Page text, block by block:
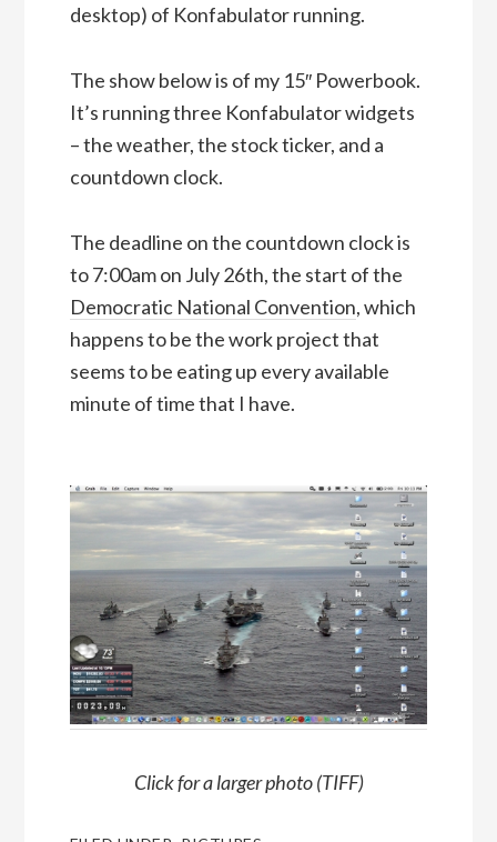
desktop) of Konfabulator running.
The show below is of my 15″ Powerbook.
It’s running three Konfabulator widgets
– the weather, the stock ticker, and a
countdown clock.
The deadline on the countdown clock is
to 7:00am on July 26th, the start of the
Democratic National Convention, which
happens to be the work project that
seems to be eating up every available
minute of time that I have.
Click for a larger photo (TIFF)